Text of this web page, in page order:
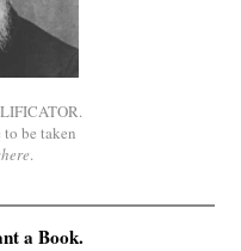
be taken
.
a Book.